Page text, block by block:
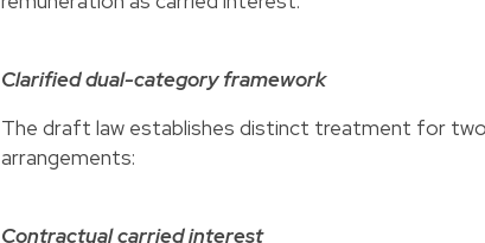
Clarified dual-category framework
The draft law establishes distinct treatment for
arrangements:
Contractual carried interest